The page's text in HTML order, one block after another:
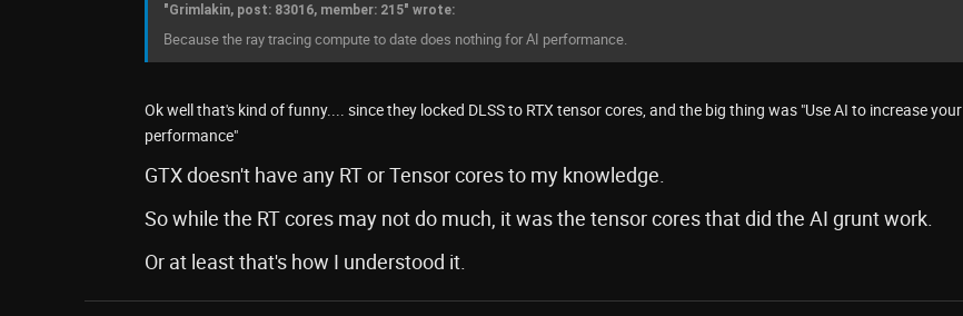
"Grimlakin, post: 83016, member: 215" wrote:
Because the ray tracing compute to date does nothing for AI performance.
Ok well that's kind of funny.... since they locked DLSS to RTX tensor cores, and the big thing was "Use AI to increase your
performance"
GTX doesn't have any RT or Tensor cores to my knowledge.
So while the RT cores may not do much, it was the tensor cores that did the AI grunt work.
Or at least that's how I understood it.